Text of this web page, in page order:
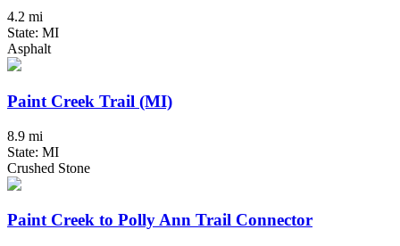
4.2 mi
State: MI
Asphalt
Paint Creek Trail (MI)
8.9 mi
State: MI
Crushed Stone
Paint Creek to Polly Ann Trail Connector